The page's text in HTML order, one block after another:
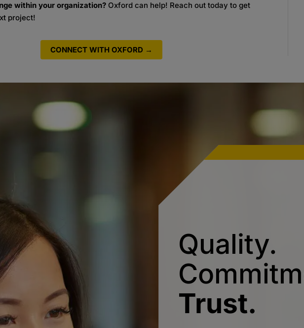
within your organization? Oxford can help! Reach out today to get
project!
CONNECT WITH OXFORD →
Quality.
Trust.